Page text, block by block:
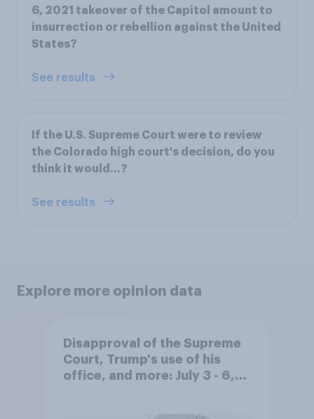
6, 2021 takeover of the Capitol amount to
insurrection or rebellion against the United
States?
See results
If the U.S. Supreme Court were to review
the Colorado high court's decision, do you
think it would...?
See results
Explore more opinion data
Disapproval of the Supreme
Court, Trump's use of his
office, and more: July 3 - 6,